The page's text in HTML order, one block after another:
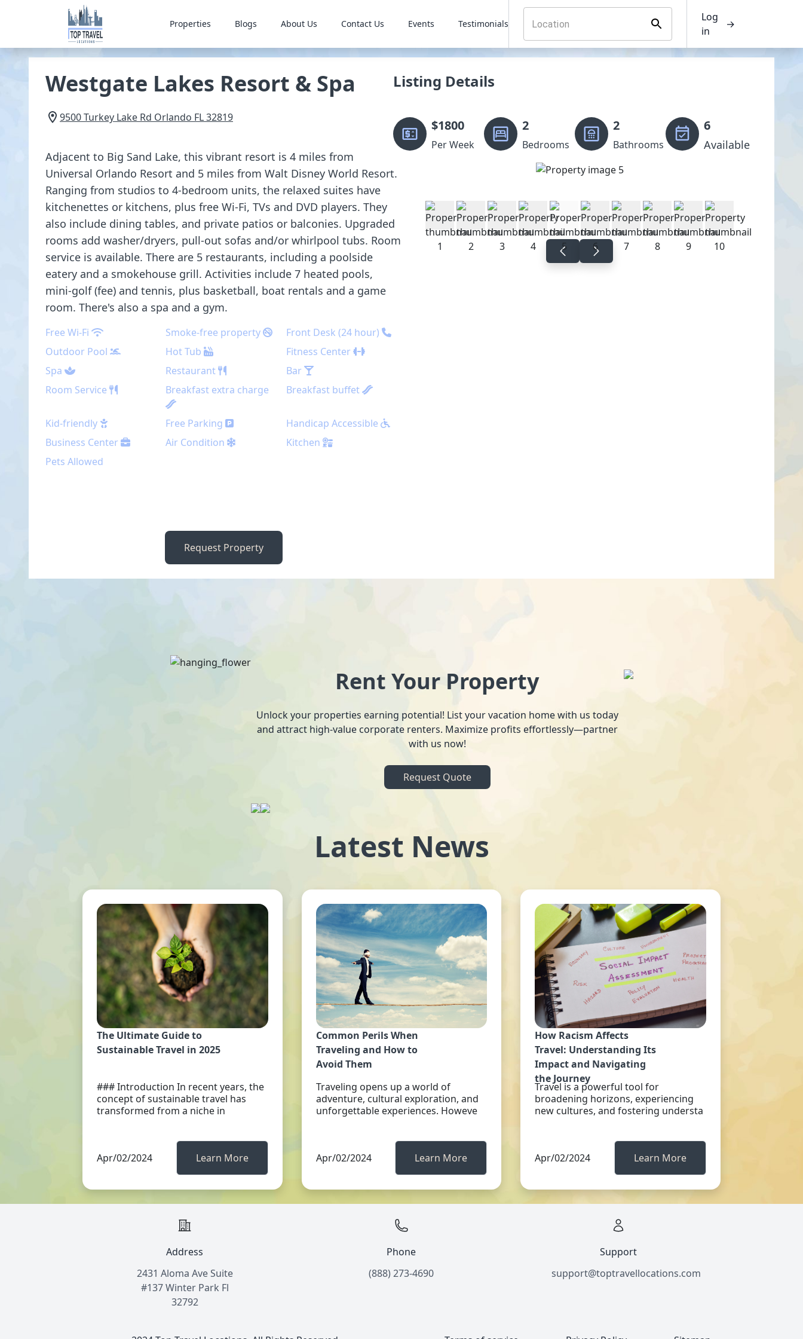
Properties Blogs About Us Contact Us Events Testimonials
Log
in
→
Westgate Lakes Resort & Spa
9500 Turkey Lake Rd Orlando FL32819
Adjacent to Big Sand Lake, this vibrant resort is 4 miles from
Universal Orlando Resort and 5 miles from Walt Disney World Resort.
Ranging from studios to 4-bedroom units, the relaxed suites have
kitchenettes or kitchens, plus free Wi-Fi, TVs and DVD players. They
also include dining tables, and private patios or balconies. Upgraded
rooms add washer/dryers, pull-out sofas and/or whirlpool tubs. Room
service is available. There are 5 restaurants, including a poolside
eatery and a smokehouse grill. Activities include 7 heated pools,
mini-golf (fee) and tennis, plus basketball, boat rentals and a game
room. There's also a spa and a gym.
Free Wi-Fi Smoke-free property
Front Desk (24 hour)
Outdoor Pool
Hot Tub
Fitness Center
Spa
Restaurant
Bar
Room Service
Breakfast extra charge Breakfast buffet
Kid-friendly Free Parking
Handicap Accessible
Business Center
Air Condition
Kitchen
Pets Allowed
Request Property
Listing Details
$1800
Per Week
2
Bedrooms
2
Bathrooms
6
Available
Rent Your Property
Unlock your properties earning potential! List your vacation home with us today
and attract high-value corporate renters. Maximize profits effortlessly—partner
with us now!
Request Quote
Latest News
The Ultimate Guide to
Sustainable Travel in 2025
### Introduction In recent years, the
concept of sustainable travel has
transformed from a niche in
Apr/02/2024 Learn More
Common Perils When
Traveling and How to
Avoid Them
Traveling opens up a world of
adventure, cultural exploration, and
unforgettable experiences. Howeve
Apr/02/2024 Learn More
How Racism Affects
Travel: Understanding Its
Impact and Navigating
the Journey
Travel is a powerful tool for
broadening horizons, experiencing
new cultures, and fostering understa
Apr/02/2024 Learn More
Address
2431 Aloma Ave Suite
#137 Winter Park Fl
32792
Phone
(888) 273-4690
Support
support@toptravellocations.com